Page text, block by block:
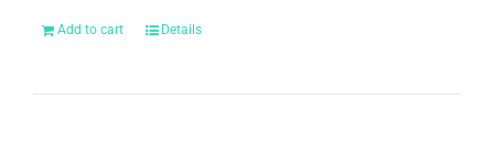
Add to cart Details